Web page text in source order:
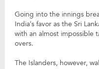
Going into the innings
India’s favor as the Sri
with an almost impossible
overs.
The Islanders, however,